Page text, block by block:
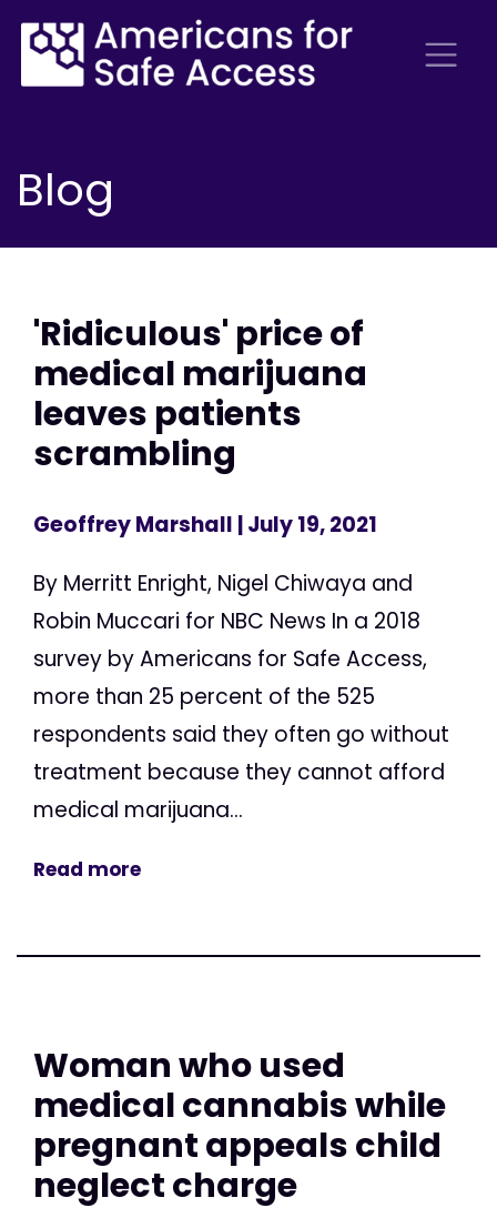
Blog
'Ridiculous' price of
medical marijuana
leaves patients
scrambling
Geoffrey Marshall | July 19, 2021
By Merritt Enright, Nigel Chiwaya and
Robin Muccari for NBC News In a 2018
survey by Americans for Safe Access,
more than 25 percent of the 525
respondents said they often go without
treatment because they cannot afford
medical marijuana...
Read more
Woman who used
medical cannabis while
pregnant appeals child
neglect charge